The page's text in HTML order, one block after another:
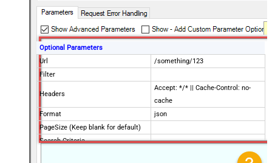
Optional Parameters
Url
/something/123
Filter
Headers
Accept: */* || Cache-Control: no-
cache
Format
json
PageSize (Keep blank for default)
Search Criteria